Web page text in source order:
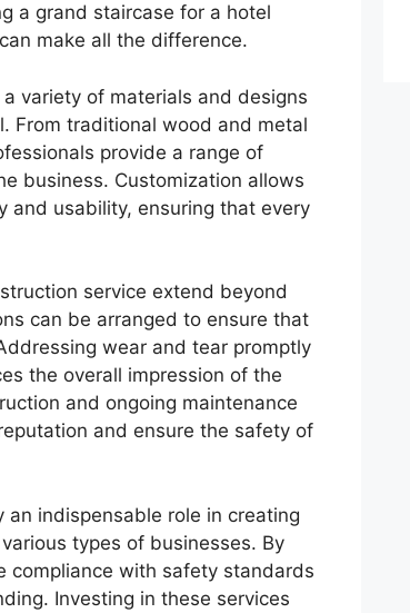
a grand staircase for a hotel
make all the difference.
variety of materials and designs
From traditional wood and metal
provide a range of
business. Customization allows
and usability, ensuring that every
service extend beyond
can be arranged to ensure that
wear and tear promptly
the overall impression of the
and ongoing maintenance
and ensure the safety of
an indispensable role in creating
types of businesses. By
compliance with safety standards
Investing in these services